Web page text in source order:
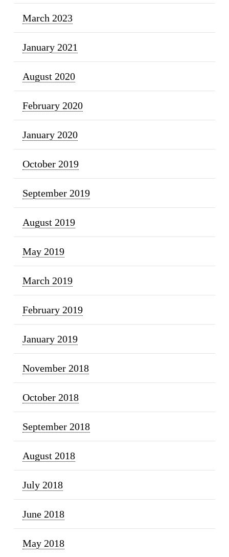
March 2023
January 2021
August 2020
February 2020
January 2020
October 2019
September 2019
August 2019
May 2019
March 2019
February 2019
January 2019
November 2018
October 2018
September 2018
August 2018
July 2018
June 2018
May 2018